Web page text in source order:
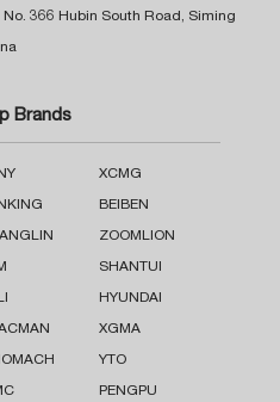
366 Hubin South Road, Siming
Brands
XCMG
BEIBEN
ZOOMLION
SHANTUI
HYUNDAI
XGMA
YTO
PENGPU